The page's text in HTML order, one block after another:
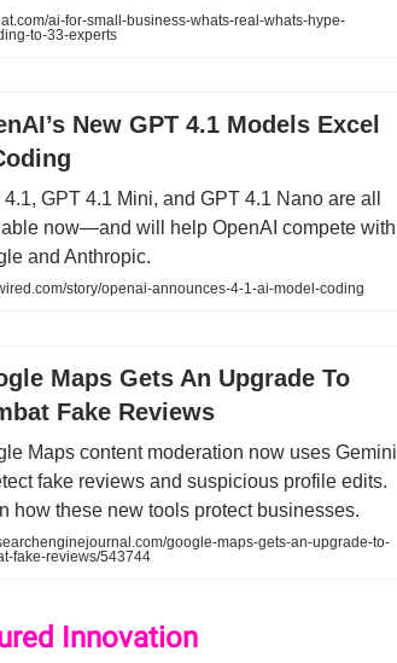
ai-for-small-business-whats-real-whats-hype-
to-33-experts
New GPT 4.1 Models Excel
GPT 4.1 Mini, and GPT 4.1 Nano are all
now—and will help OpenAI compete with
and Anthropic.
story/openai-announces-4-1-ai-model-coding
Maps Gets An Upgrade To
Fake Reviews
Maps content moderation now uses Gemini
fake reviews and suspicious profile edits.
how these new tools protect businesses.
google-maps-gets-an-upgrade-to-
fake-reviews/543744
Innovation